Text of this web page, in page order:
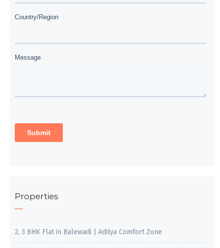
Properties
2, 3 BHK Flat in Balewadi | Aditya Comfort Zone